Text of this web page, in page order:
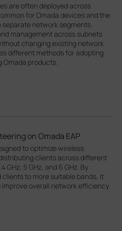
are often deployed across
for Omada devices and the
network segments.
management across subnets
changing existing network
different methods for adopting
Omada products.
on Omada EAP
to optimize wireless
clients across different
GHz, 5 GHz, and 6 GHz. By
to more suitable bands, it
overall network efficiency.